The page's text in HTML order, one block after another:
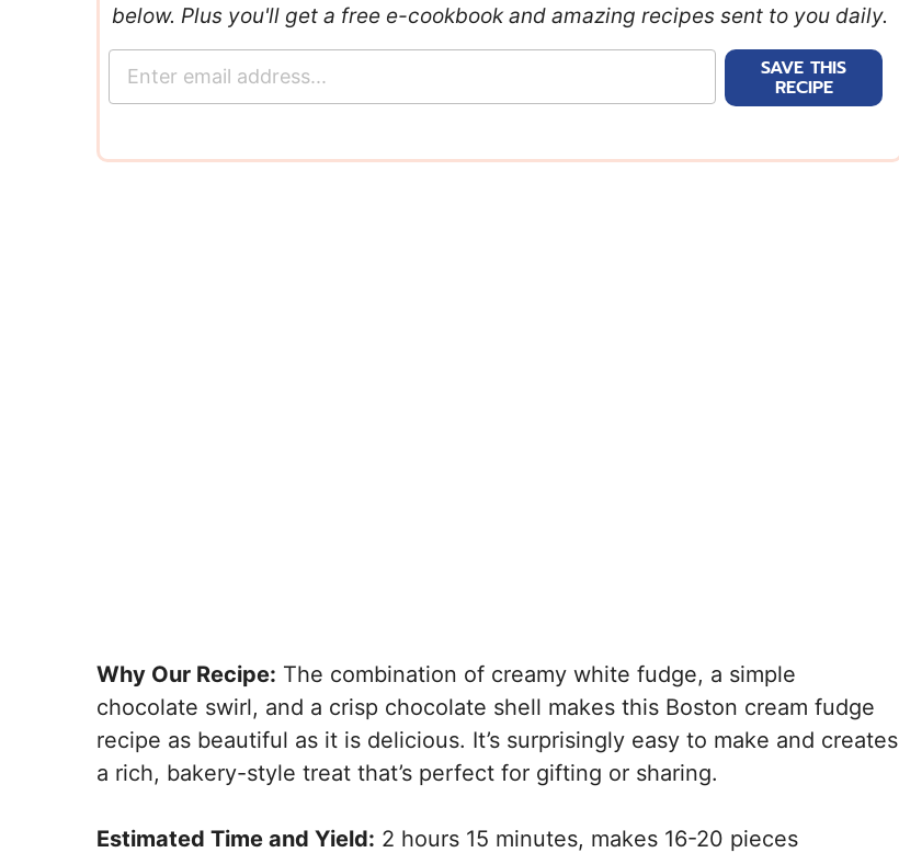
below. Plus you'll get a free e-cookbook and amazing recipes sent to you daily.
l
SAVE THIS
RECIPE
Why Our Recipe: The combination of creamy white fudge, a simple
chocolate swirl, and a crisp chocolate shell makes this Boston cream fudge
recipe as beautiful as it is delicious. It’s surprisingly easy to make and creates
a rich, bakery-style treat that’s perfect for gifting or sharing.
Estimated Time and Yield: 2 hours 15 minutes, makes 16-20 pieces